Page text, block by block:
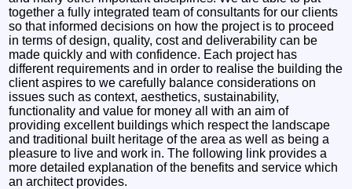
together a fully integrated team of consultants for our clients
so that informed decisions on how the project is to proceed
in terms of design, quality, cost and deliverability can be
made quickly and with confidence. Each project has
different requirements and in order to realise the building the
client aspires to we carefully balance considerations on
issues such as context, aesthetics, sustainability,
functionality and value for money all with an aim of
providing excellent buildings which respect the landscape
and traditional built heritage of the area as well as being a
pleasure to live and work in. The following link provides a
more detailed explanation of the benefits and service which
an architect provides.